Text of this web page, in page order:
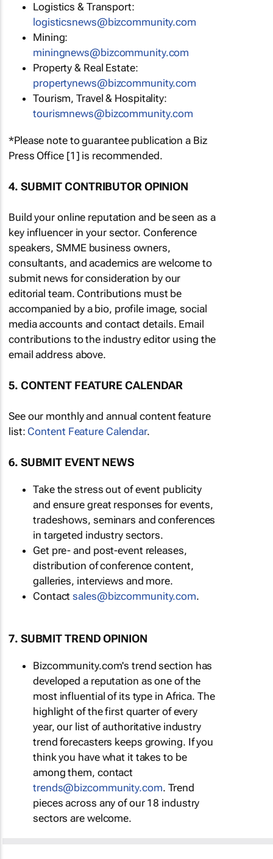
Logistics & Transport:
logisticsnews@bizcommunity.com
Mining:
miningnews@bizcommunity.com
Property & Real Estate:
propertynews@bizcommunity.com
Tourism, Travel & Hospitality:
tourismnews@bizcommunity.com
*Please note to guarantee publication a Biz
Press Office [1] is recommended.
4. SUBMIT CONTRIBUTOR OPINION
Build your online reputation and be seen as a
key influencer in your sector. Conference
speakers, SMME business owners,
consultants, and academics are welcome to
submit news for consideration by our
editorial team. Contributions must be
accompanied by a bio, profile image, social
media accounts and contact details. Email
contributions to the industry editor using the
email address above.
5. CONTENT FEATURE CALENDAR
See our monthly and annual content feature
list: Content Feature Calendar.
6. SUBMIT EVENT NEWS
Take the stress out of event publicity
and ensure great responses for events,
tradeshows, seminars and conferences
in targeted industry sectors.
Get pre- and post-event releases,
distribution of conference content,
galleries, interviews and more.
Contactsales@bizcommunity.com.
7. SUBMIT TREND OPINION
Bizcommunity.com's trend section has
developed a reputation as one of the
most influential of its type in Africa. The
highlight of the first quarter of every
year, our list of authoritative industry
trend forecasters keeps growing. If you
think you have what it takes to be
among them, contact
trends@bizcommunity.com. Trend
pieces across any of our 18 industry
sectors are welcome.